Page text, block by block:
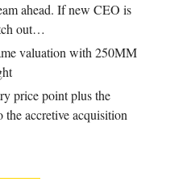
ahead. If new CEO is
out…
valuation with 250MM
price point plus the
accretive acquisition